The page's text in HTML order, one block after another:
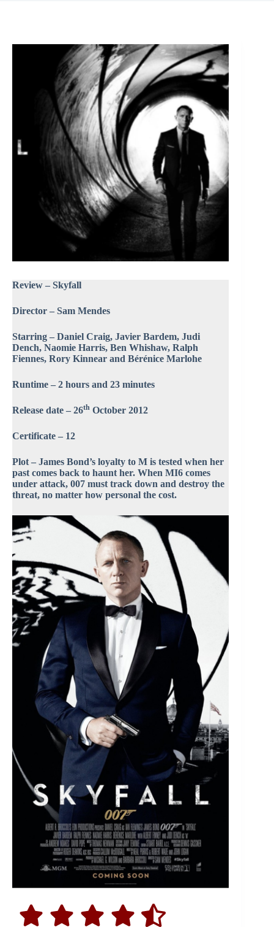
Review – Skyfall
Director – Sam Mendes
Starring – Daniel Craig, Javier Bardem, Judi
Dench, Naomie Harris, Ben Whishaw, Ralph
Fiennes, Rory Kinnear and Bérénice Marlohe
Runtime – 2 hours and 23 minutes
Release date – 26th October 2012
Certificate – 12
Plot – James Bond’s loyalty to M is tested when her
past comes back to haunt her. When MI6 comes
under attack, 007 must track down and destroy the
threat, no matter how personal the cost.